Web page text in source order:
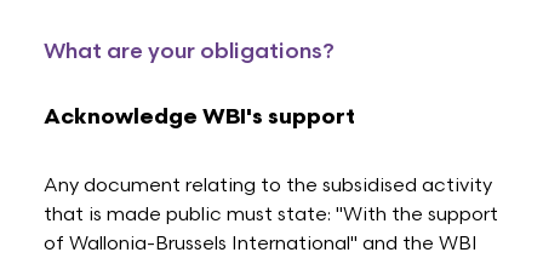
What are your obligations?
Acknowledge WBI's support
Any document relating to the subsidised activity
that is made public must state: "With the support
of Wallonia-Brussels International" and the WBI